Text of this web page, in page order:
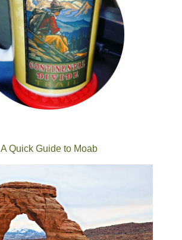
A Quick Guide to Moab